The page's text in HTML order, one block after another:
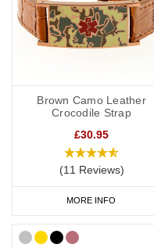
Brown Camo Leather
Crocodile Strap
£30.95
(11 Reviews)
MORE INFO